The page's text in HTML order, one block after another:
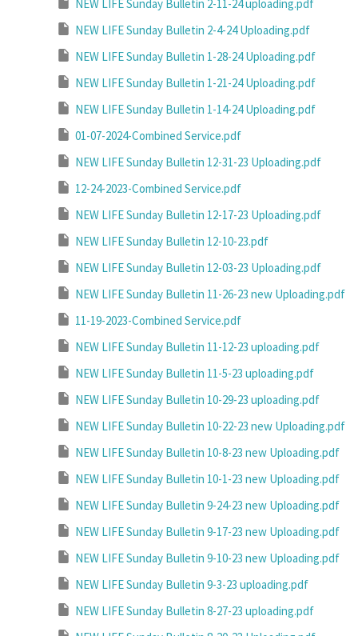
NEW LIFE Sunday Bulletin 2-11-24 uploading.pdf
NEW LIFE Sunday Bulletin 2-4-24 Uploading.pdf
NEW LIFE Sunday Bulletin 1-28-24 Uploading.pdf
NEW LIFE Sunday Bulletin 1-21-24 Uploading.pdf
NEW LIFE Sunday Bulletin 1-14-24 Uploading.pdf
01-07-2024-Combined Service.pdf
NEW LIFE Sunday Bulletin 12-31-23 Uploading.pdf
12-24-2023-Combined Service.pdf
NEW LIFE Sunday Bulletin 12-17-23 Uploading.pdf
NEW LIFE Sunday Bulletin 12-10-23.pdf
NEW LIFE Sunday Bulletin 12-03-23 Uploading.pdf
NEW LIFE Sunday Bulletin 11-26-23 new Uploading.pdf
11-19-2023-Combined Service.pdf
NEW LIFE Sunday Bulletin 11-12-23 uploading.pdf
NEW LIFE Sunday Bulletin 11-5-23 uploading.pdf
NEW LIFE Sunday Bulletin 10-29-23 uploading.pdf
NEW LIFE Sunday Bulletin 10-22-23 new Uploading.pdf
NEW LIFE Sunday Bulletin 10-8-23 new Uploading.pdf
NEW LIFE Sunday Bulletin 10-1-23 new Uploading.pdf
NEW LIFE Sunday Bulletin 9-24-23 new Uploading.pdf
NEW LIFE Sunday Bulletin 9-17-23 new Uploading.pdf
NEW LIFE Sunday Bulletin 9-10-23 new Uploading.pdf
NEW LIFE Sunday Bulletin 9-3-23 uploading.pdf
NEW LIFE Sunday Bulletin 8-27-23 uploading.pdf